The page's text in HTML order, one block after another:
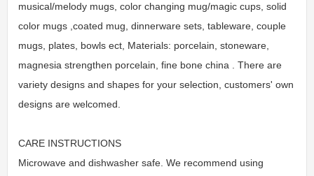
musical/melody mugs, color changing mug/magic cups, solid
color mugs ,coated mug, dinnerware sets, tableware, couple
mugs, plates, bowls ect, Materials: porcelain, stoneware,
magnesia strengthen porcelain, fine bone china . There are
variety designs and shapes for your selection, customers' own
designs are welcomed.
CARE INSTRUCTIONS
Microwave and dishwasher safe. We recommend using